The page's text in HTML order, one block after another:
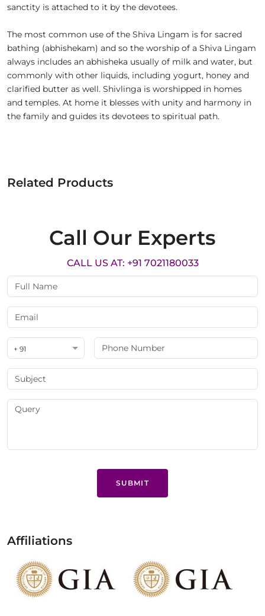
sanctity is attached to it by the devotees.
The most common use of the Shiva Lingam is for sacred
bathing (abhishekam) and so the worship of a Shiva Lingam
always includes an abhisheka usually of milk and water, but
commonly with other liquids, including yogurt, honey and
clarified butter as well. Shivlinga is worshipped in homes
and temples. At home it blesses with unity and harmony in
the family and guides its devotees to spiritual path.
Related Products
Call Our Experts
CALL US AT: +91 7021180033
+ 91
SUBMIT
Affiliations